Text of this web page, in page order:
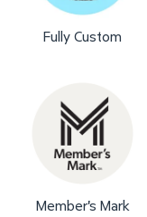
Fully Custom
Member's Mark